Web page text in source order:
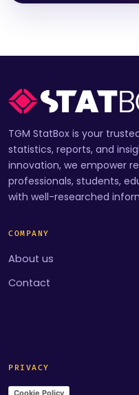
TGM StatBox is your
statistics, reports, and
innovation, we empower
professionals, students,
with well-researched
COMPANY
About us
Contact
PRIVACY